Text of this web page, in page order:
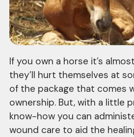
If you own a horse it’s
they’ll hurt themselves at
of the package that comes
ownership. But, with a little
know-how you can
wound care to aid the